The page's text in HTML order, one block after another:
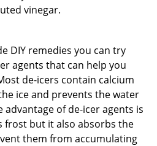
vinegar.
DIY remedies you can try
agents that can help you
de-icers contain calcium
ice and prevents the water
advantage of de-icer agents is
frost but it also absorbs the
them from accumulating